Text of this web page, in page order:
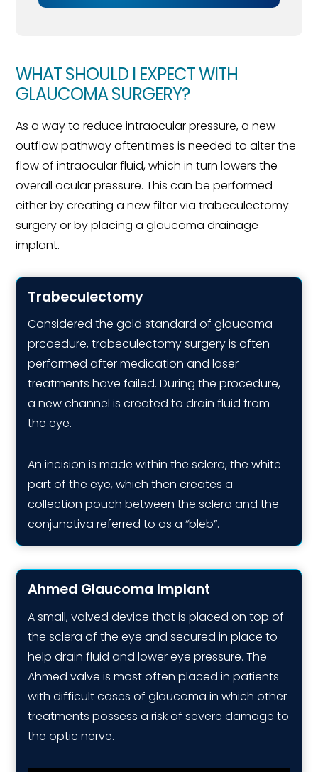
WHAT SHOULD I EXPECT WITH
GLAUCOMA SURGERY?
As a way to reduce intraocular pressure, a new
outflow pathway oftentimes is needed to alter the
flow of intraocular fluid, which in turn lowers the
overall ocular pressure. This can be performed
either by creating a new filter via trabeculectomy
surgery or by placing a glaucoma drainage
implant.
Trabeculectomy
Considered the gold standard of glaucoma
prcoedure, trabeculectomy surgery is often
performed after medication and laser
treatments have failed. During the procedure,
a new channel is created to drain fluid from
the eye.
An incision is made within the sclera, the white
part of the eye, which then creates a
collection pouch between the sclera and the
conjunctiva referred to as a “bleb”.
Ahmed Glaucoma Implant
A small, valved device that is placed on top of
the sclera of the eye and secured in place to
help drain fluid and lower eye pressure. The
Ahmed valve is most often placed in patients
with difficult cases of glaucoma in which other
treatments possess a risk of severe damage to
the optic nerve.